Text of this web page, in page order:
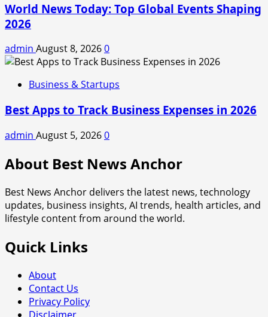
World News Today: Top Global Events Shaping
2026
admin August 8, 20260
Business & Startups
Best Apps to Track Business Expenses in 2026
admin August 5, 20260
About Best News Anchor
Best News Anchor delivers the latest news, technology
updates, business insights, AI trends, health articles, and
lifestyle content from around the world.
Quick Links
About
Contact Us
Privacy Policy
Disclaimer